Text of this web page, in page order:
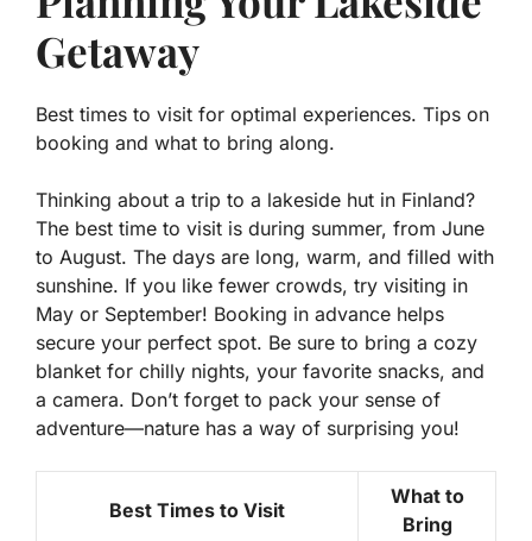
Getaway
Best times to visit for optimal experiences. Tips on
booking and what to bring along.
Thinking about a trip to a lakeside hut in Finland?
The best time to visit is during summer, from June
to August. The days are long, warm, and filled with
sunshine. If you like fewer crowds, try visiting in
May or September! Booking in advance helps
secure your perfect spot. Be sure to bring a cozy
blanket for chilly nights, your favorite snacks, and
a camera. Don’t forget to pack your sense of
adventure—nature has a way of surprising you!
Best Times to Visit
What to
Bring